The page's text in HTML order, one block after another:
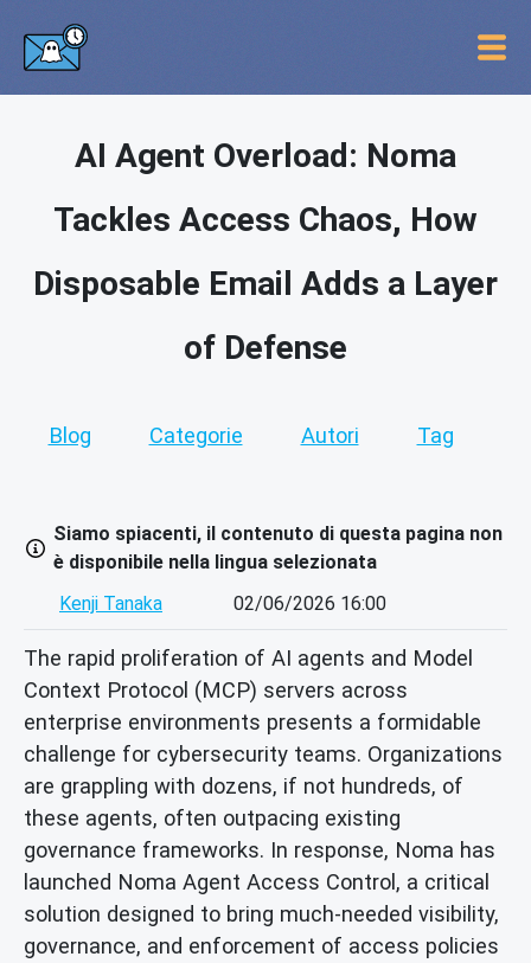
AI Agent Overload: Noma
Tackles Access Chaos, How
Disposable Email Adds a Layer
of Defense
Blog Categorie Autori Tag
Siamo spiacenti, il contenuto di questa pagina non
è disponibile nella lingua selezionata
Kenji Tanaka
02/06/2026 16:00
The rapid proliferation of AI agents and Model
Context Protocol (MCP) servers across
enterprise environments presents a formidable
challenge for cybersecurity teams. Organizations
are grappling with dozens, if not hundreds, of
these agents, often outpacing existing
governance frameworks. In response, Noma has
launched Noma Agent Access Control, a critical
solution designed to bring much-needed visibility,
governance, and enforcement of access policies